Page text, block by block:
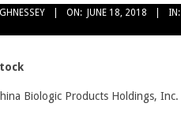
ON: JUNE 18, 2018 IN:
Biologic Products Holdings, Inc.